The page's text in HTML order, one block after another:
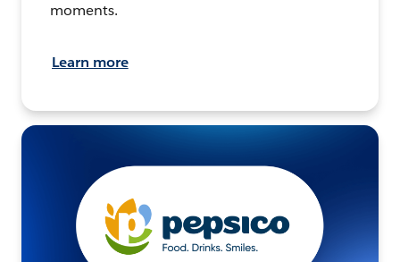
moments.
Learn more